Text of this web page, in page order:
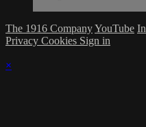
The 1916 CompanyYouTube
Privacy Cookies Sign in
×